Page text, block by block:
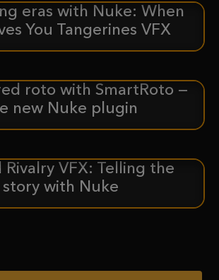
eras with Nuke: When
You Tangerines VFX
roto with SmartRoto —
new Nuke plugin
Rivalry VFX: Telling the
story with Nuke